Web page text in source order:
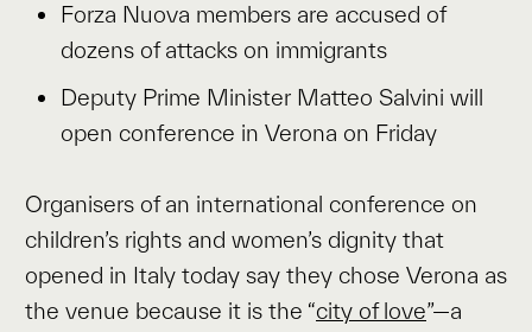
Forza Nuova members are accused of
dozens of attacks on immigrants
Deputy Prime Minister Matteo Salvini will
open conference in Verona on Friday
Organisers of an international conference on
children’s rights and women’s dignity that
opened in Italy today say they chose Verona as
the venue because it is the “city of love”—a